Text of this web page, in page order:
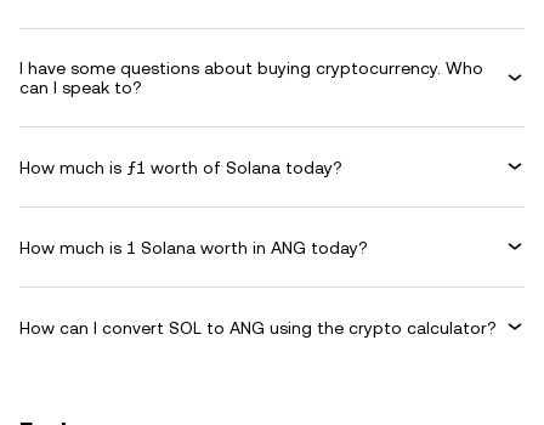
I have some questions about buying cryptocurrency. Who
can I speak to?
How much is ƒ1 worth of Solana today?
How much is 1 Solana worth in ANG today?
How can I convert SOL to ANG using the crypto calculator?